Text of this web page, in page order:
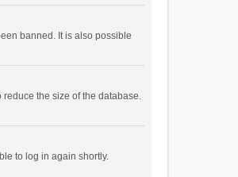
banned. It is also possible
the size of the database.
to log in again shortly.